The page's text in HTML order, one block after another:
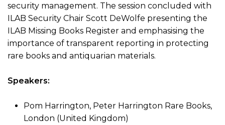
security management. The session concluded with
ILAB Security Chair Scott DeWolfe presenting the
ILAB Missing Books Register and emphasising the
importance of transparent reporting in protecting
rare books and antiquarian materials.
Speakers:
Pom Harrington, Peter Harrington Rare Books,
London (United Kingdom)